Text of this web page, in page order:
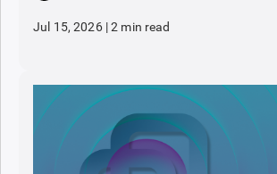
Jul 15, 2026 |2 min read